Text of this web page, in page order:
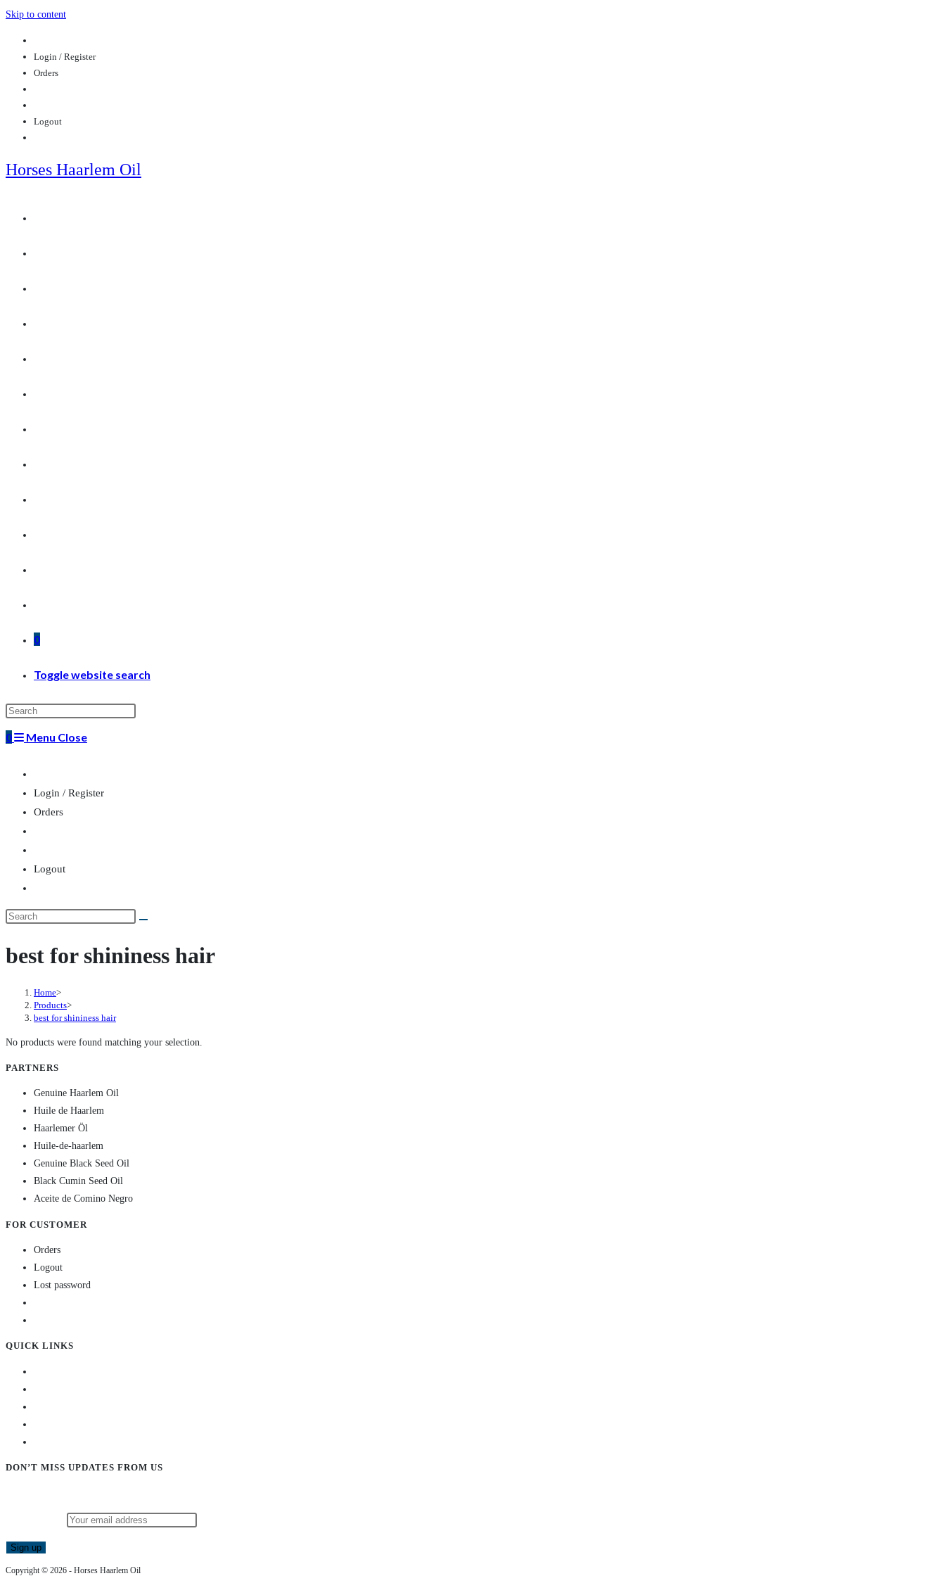
Skip to content
Login / Register
Orders
Logout
Horses Haarlem Oil
0
Toggle website search
0 Menu Close
Login / Register
Orders
Logout
best for shininess hair
Home>
Products>
best for shininess hair
No products were found matching your selection.
PARTNERS
Genuine Haarlem Oil
Huile de Haarlem
Haarlemer Öl
Huile-de-haarlem
Genuine Black Seed Oil
Black Cumin Seed Oil
Aceite de Comino Negro
FOR CUSTOMER
Orders
Logout
Lost password
QUICK LINKS
DON’T MISS UPDATES FROM US
Copyright © 2026 - Horses Haarlem Oil